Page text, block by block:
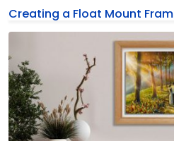
Creating a Float Mount